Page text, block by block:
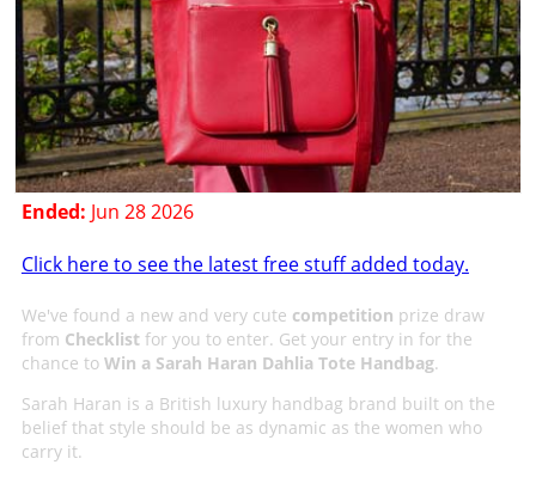
Ended: Jun 28 2026
Click here to see the latest free stuff added today.
We've found a new and very cute competition prize draw
from Checklistfor you to enter. Get your entry in for the
chance to Win a Sarah Haran Dahlia Tote Handbag.
Sarah Haran is a British luxury handbag brand built on the
belief that style should be as dynamic as the women who
carry it.